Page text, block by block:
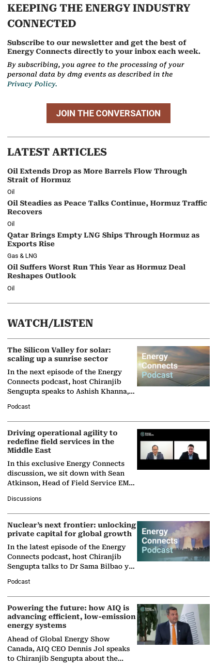
KEEPING THE ENERGY INDUSTRY
CONNECTED
Subscribe to our newsletter and get the best of
Energy Connects directly to your inbox each week.
By subscribing, you agree to the processing of your
personal data by dmg events as described in the
Privacy Policy.
JOIN THE CONVERSATION
LATEST ARTICLES
Oil Extends Drop as More Barrels Flow Through
Strait of Hormuz
Oil
Oil Steadies as Peace Talks Continue, Hormuz Traffic
Recovers
Oil
Qatar Brings Empty LNG Ships Through Hormuz as
Exports Rise
Gas & LNG
Oil Suffers Worst Run This Year as Hormuz Deal
Reshapes Outlook
Oil
WATCH/LISTEN
The Silicon Valley for solar:
scaling up a sunrise sector
In the next episode of the Energy
Connects podcast, host Chiranjib
Sengupta speaks to Ashish Khanna,
Solar Alliance, as the…
Podcast
Driving operational agility to
redefine field services in the
Middle East
In this exclusive Energy Connects
discussion, we sit down with Sean
Atkinson, Head of Field Service EMA
company's…
Discussions
Nuclear’s next frontier: unlocking
private capital for global growth
In the latest episode of the Energy
Connects podcast, host Chiranjib
Sengupta talks to Dr Sama Bilbao y
Nuclear Association,…
Podcast
Powering the future: how AIQ is
advancing efficient, low-emission
energy systems
Ahead of Global Energy Show
Canada, AIQ CEO Dennis Jol speaks
to Chiranjib Sengupta about the